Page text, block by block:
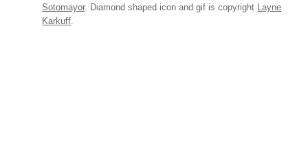
Sotomayor. Diamond shaped icon and gif is copyright Layne
Karkuff.